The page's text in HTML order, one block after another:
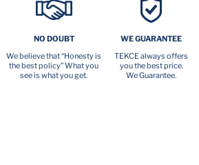
NO DOUBT
We believe that “Honesty is
the best policy” What you
see is what you get.
WE GUARANTEE
TEKCE always offers
you the best price.
We Guarantee.